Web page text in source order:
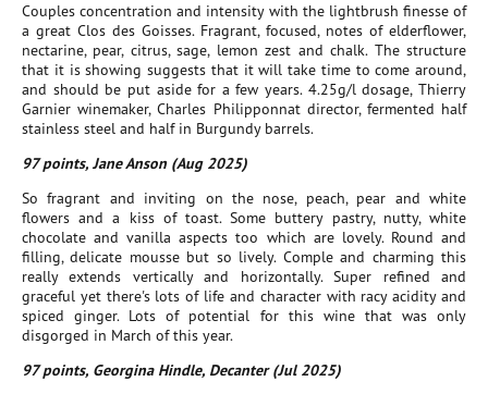
Couples concentration and intensity with the lightbrush finesse of
a great Clos des Goisses. Fragrant, focused, notes of elderflower,
nectarine, pear, citrus, sage, lemon zest and chalk. The structure
that it is showing suggests that it will take time to come around,
and should be put aside for a few years. 4.25g/l dosage, Thierry
Garnier winemaker, Charles Philipponnat director, fermented half
stainless steel and half in Burgundy barrels.
97 points, Jane Anson (Aug 2025)
So fragrant and inviting on the nose, peach, pear and white
flowers and a kiss of toast. Some buttery pastry, nutty, white
chocolate and vanilla aspects too which are lovely. Round and
filling, delicate mousse but so lively. Comple and charming this
really extends vertically and horizontally. Super refined and
graceful yet there's lots of life and character with racy acidity and
spiced ginger. Lots of potential for this wine that was only
disgorged in March of this year.
97 points, Georgina Hindle, Decanter (Jul 2025)